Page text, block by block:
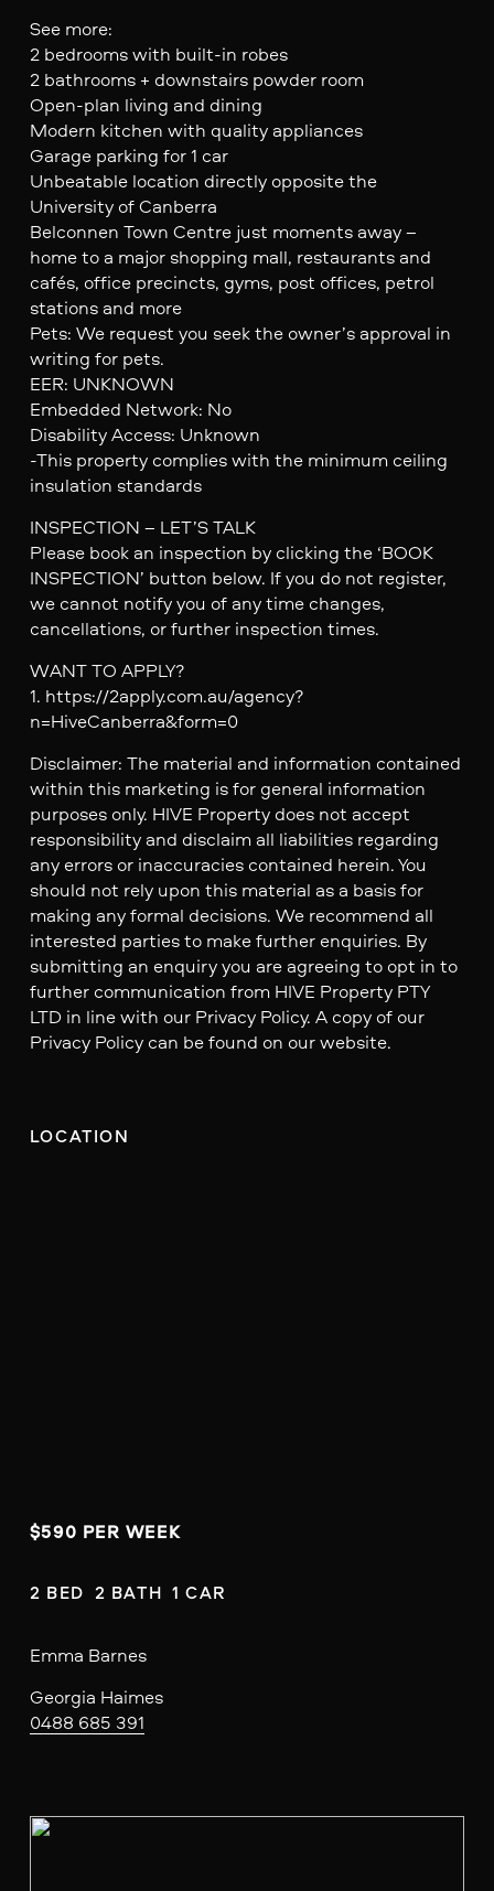
See more:
2 bedrooms with built-in robes
2 bathrooms + downstairs powder room
Open-plan living and dining
Modern kitchen with quality appliances
Garage parking for 1 car
Unbeatable location directly opposite the
University of Canberra
Belconnen Town Centre just moments away –
home to a major shopping mall, restaurants and
cafés, office precincts, gyms, post offices, petrol
stations and more
Pets: We request you seek the owner’s approval in
writing for pets.
EER: UNKNOWN
Embedded Network: No
Disability Access: Unknown
-This property complies with the minimum ceiling
insulation standards
INSPECTION – LET’S TALK
Please book an inspection by clicking the ‘BOOK
INSPECTION’ button below. If you do not register,
we cannot notify you of any time changes,
cancellations, or further inspection times.
WANT TO APPLY?
1. https://2apply.com.au/agency?
n=HiveCanberra&form=0
Disclaimer: The material and information contained
within this marketing is for general information
purposes only. HIVE Property does not accept
responsibility and disclaim all liabilities regarding
any errors or inaccuracies contained herein. You
should not rely upon this material as a basis for
making any formal decisions. We recommend all
interested parties to make further enquiries. By
submitting an enquiry you are agreeing to opt in to
further communication from HIVE Property PTY
LTD in line with our Privacy Policy. A copy of our
Privacy Policy can be found on our website.
LOCATION
$590 PER WEEK
2 BED  2 BATH  1 CAR
Emma Barnes
Georgia Haimes
0488 685 391
V